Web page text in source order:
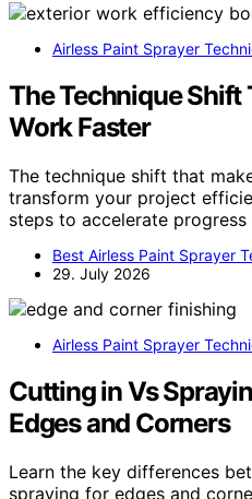
Airless Paint Sprayer
The Technique Shift
Work Faster
The technique shift that
transform your project
steps to accelerate progress
Best Airless Paint Sprayer
29. July 2026
Airless Paint Sprayer
Cutting in Vs
Edges and Corners
Learn the key differences
spraying for edges and